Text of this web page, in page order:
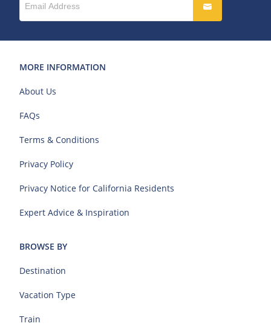
MORE INFORMATION
About Us
FAQs
Terms & Conditions
Privacy Policy
Privacy Notice for California Residents
Expert Advice & Inspiration
BROWSE BY
Destination
Vacation Type
Train